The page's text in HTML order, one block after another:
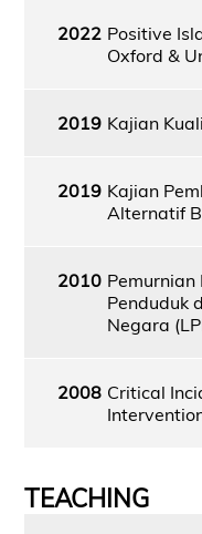
2022 Positive
Oxford &
2019 Kajian
2019 Kajian
Alternatif
2010
Penduduk
Negara
2008 Critical
TEACHING